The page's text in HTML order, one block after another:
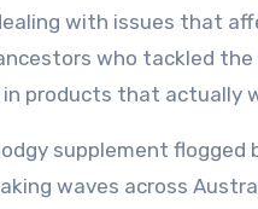
with issues that
who tackled
in products that actually
supplement
waves across